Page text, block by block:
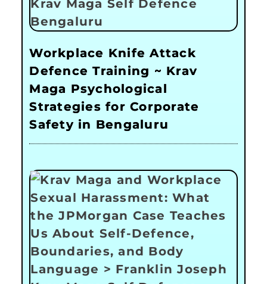
Workplace Knife Attack
Defence Training ~ Krav
Maga Psychological
Strategies for Corporate
Safety in Bengaluru